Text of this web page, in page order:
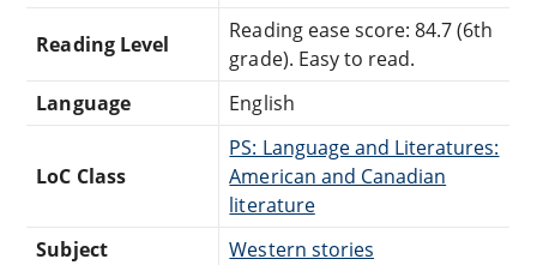
Reading Level
Reading ease score: 84.7 (6th
grade). Easy to read.
Language
English
LoC Class
PS: Language and Literatures:
American and Canadian
literature
Subject
Western stories